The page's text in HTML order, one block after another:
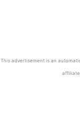
This advertisement is an